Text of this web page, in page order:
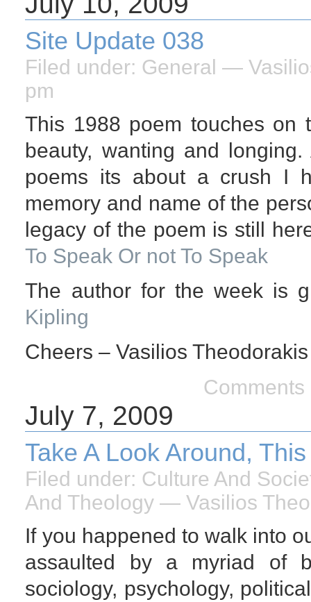
Site Update 038
Filed under: General —
pm
This 1988 poem touches on
beauty, wanting and
poems its about a crush I
memory and name of the
legacy of the poem is still
To Speak Or not To Speak
The author for the week is
Kipling
Cheers – Vasilios
Comments
July 7, 2009
Take A Look Around,
Filed under: Culture And
And Theology — Vasilios
If you happened to walk into
assaulted by a myriad of
sociology, psychology,